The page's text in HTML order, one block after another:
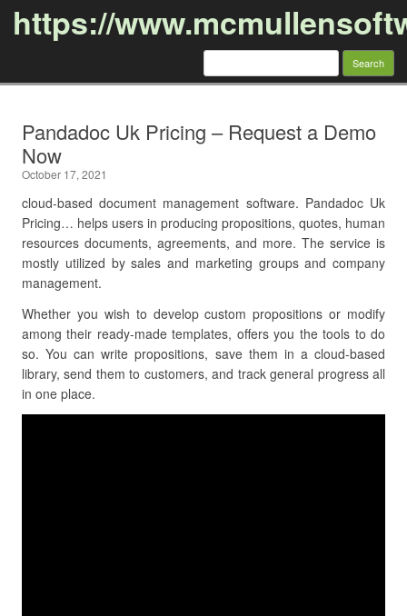
https://
Search
Pandadoc Uk Pricing – Request a Demo
Now
October 17, 2021
cloud-based document management software. Pandadoc Uk
Pricing… helps users in producing propositions, quotes, human
resources documents, agreements, and more. The service is
mostly utilized by sales and marketing groups and company
management.
Whether you wish to develop custom propositions or modify
among their ready-made templates, offers you the tools to do
so. You can write propositions, save them in a cloud-based
library, send them to customers, and track general progress all
in one place.